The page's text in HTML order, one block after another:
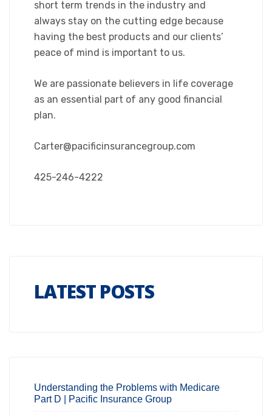
short term trends in the industry and
always stay on the cutting edge because
having the best products and our clients’
peace of mind is important to us.
We are passionate believers in life coverage
as an essential part of any good financial
plan.
Carter@pacificinsurancegroup.com
425-246-4222
LATEST POSTS
Understanding the Problems with Medicare
Part D | Pacific Insurance Group